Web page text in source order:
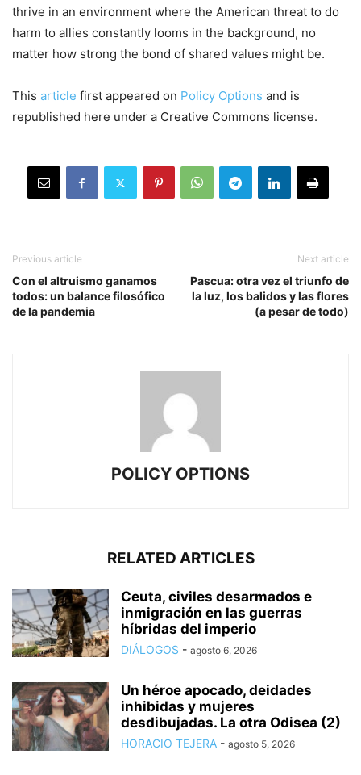
thrive in an environment where the American threat to do
harm to allies constantly looms in the background, no
matter how strong the bond of shared values might be.
This article first appeared on Policy Options and is
republished here under a Creative Commons license.
Previous article
Con el altruismo ganamos
todos: un balance filosófico
de la pandemia
Next article
Pascua: otra vez el triunfo de
la luz, los balidos y las flores
(a pesar de todo)
POLICY OPTIONS
RELATED ARTICLES
Ceuta, civiles desarmados e
inmigración en las guerras
híbridas del imperio
DIÁLOGOS - agosto 6, 2026
Un héroe apocado, deidades
inhibidas y mujeres
desdibujadas. La otra Odisea (2)
HORACIO TEJERA - agosto 5, 2026